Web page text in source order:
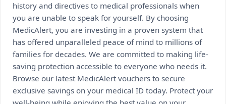
history and directives to medical professionals when
you are unable to speak for yourself. By choosing
MedicAlert, you are investing in a proven system that
has offered unparalleled peace of mind to millions of
families for decades. We are committed to making life-
saving protection accessible to everyone who needs it.
Browse our latest MedicAlert vouchers to secure
exclusive savings on your medical ID today. Protect your